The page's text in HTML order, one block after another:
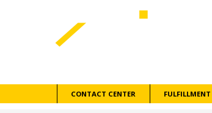
CONTACT CENTER FULFILLMENT